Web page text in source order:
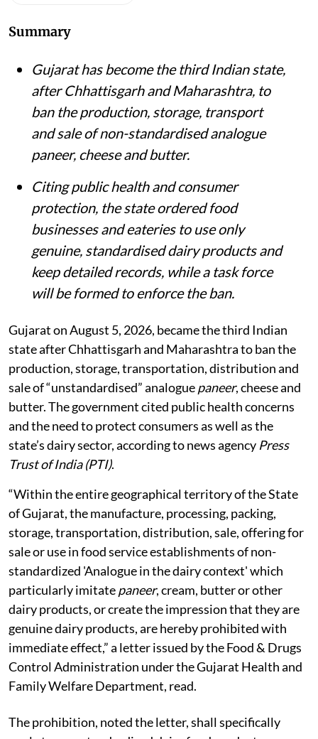
Summary
Gujarat has become the third Indian state,
after Chhattisgarh and Maharashtra, to
ban the production, storage, transport
and sale of non-standardised analogue
paneer, cheese and butter.
Citing public health and consumer
protection, the state ordered food
businesses and eateries to use only
genuine, standardised dairy products and
keep detailed records, while a task force
will be formed to enforce the ban.
Gujarat on August 5, 2026, became the third Indian
state after Chhattisgarh and Maharashtra to ban the
production, storage, transportation, distribution and
sale of “unstandardised” analoguepaneer, cheese and
butter. The government cited public health concerns
and the need to protect consumers as well as the
state’s dairy sector, according to news agency Press
Trust of India (PTI).
“Within the entire geographical territory of the State
of Gujarat, the manufacture, processing, packing,
storage, transportation, distribution, sale, offering for
sale or use in food service establishments of non-
standardized 'Analogue in the dairy context' which
particularly imitatepaneer, cream, butter or other
dairy products, or create the impression that they are
genuine dairy products, are hereby prohibited with
immediate effect,” a letter issued by the Food & Drugs
Control Administration under the Gujarat Health and
Family Welfare Department, read.
The prohibition, noted the letter, shall specifically